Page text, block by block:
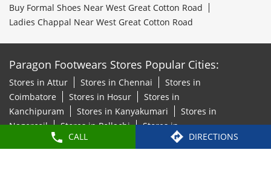
CALL DIRECTIONS
Buy Formal Shoes Near West Great Cotton Road
Ladies Chappal Near West Great Cotton Road
Paragon Footwears Stores Popular Cities:
Stores in Attur Stores in Chennai
Stores in
Coimbatore
Stores in Hosur
Stores in
Kanchipuram
Stores in Kanyakumari
Stores in
Nagercoil
Stores in Pollachi
Stores in
Thoothukudi
Stores in Tiruchirappalli
Stores in